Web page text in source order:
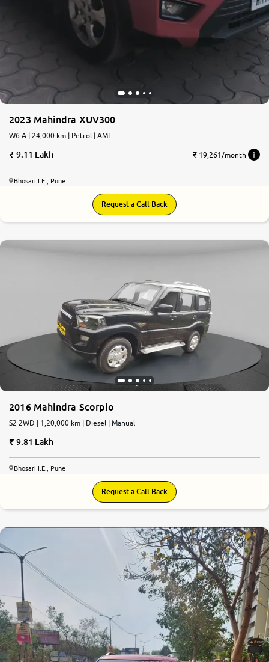
2023 Mahindra XUV300
W6 A | 24,000 km | Petrol | AMT
9.11 Lakh ₹ 19,261/month
Bhosari I.E., Pune
Request a Call Back
2016 Mahindra Scorpio
S2 2WD | 1,20,000 km | Diesel | Manual
9.81 Lakh
Bhosari I.E., Pune
Request a Call Back